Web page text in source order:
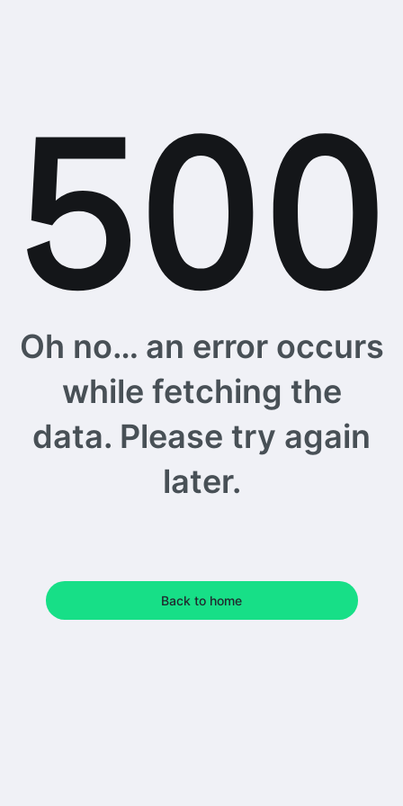
Oh no… an error occurs
while fetching the
data. Please try again
later.
Back to home